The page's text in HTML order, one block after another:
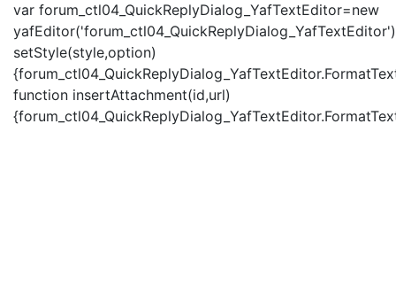
var forum_ctl04_QuickReplyDialog_YafTextEditor=new
setStyle(style,option)
function insertAttachment(id,url)